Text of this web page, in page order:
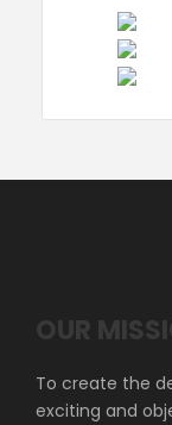
OUR
To create the
exciting and